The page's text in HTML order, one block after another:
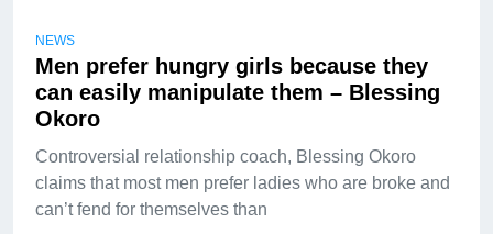
NEWS
Men prefer hungry girls because they
can easily manipulate them – Blessing
Okoro
Controversial relationship coach, Blessing Okoro
claims that most men prefer ladies who are broke and
can’t fend for themselves than